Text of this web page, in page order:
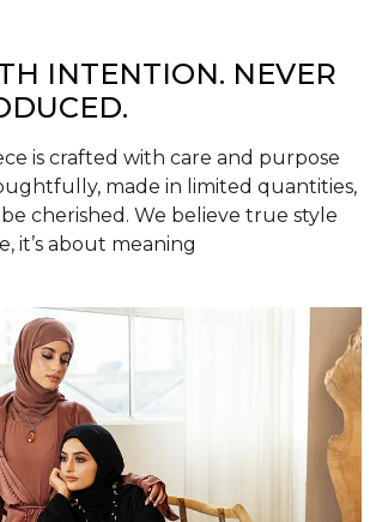
INTENTION. NEVER
is crafted with care and purpose
made in limited quantities,
cherished. We believe true style
it’s about meaning